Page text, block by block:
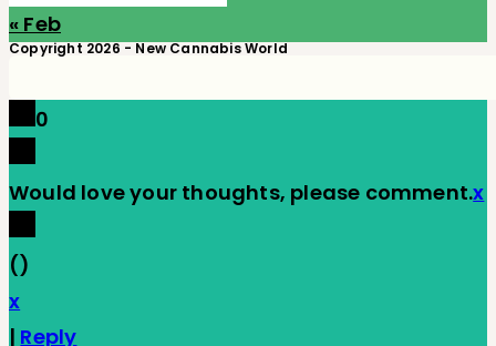
« Feb
Copyright 2026 - New Cannabis World
0
Would love your thoughts, please comment.x
()
x
| Reply